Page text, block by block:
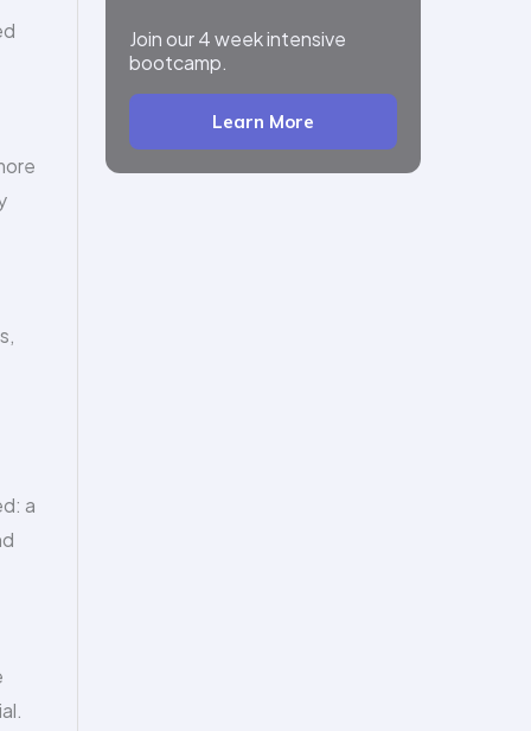
a
Join our 4 week intensive
bootcamp.
Learn More